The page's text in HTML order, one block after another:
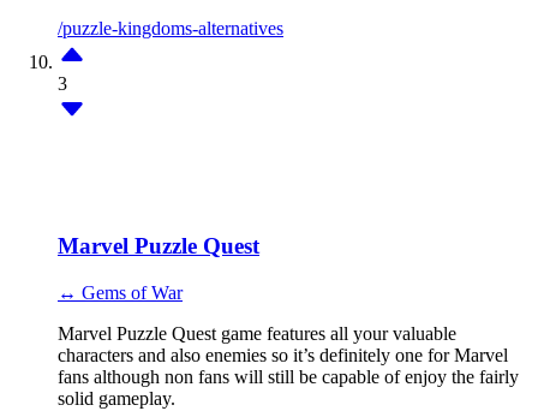
/puzzle-kingdoms-alternatives
3
Marvel Puzzle Quest
↔ Gems of War
Marvel Puzzle Quest game features all your valuable
characters and also enemies so it’s definitely one for Marvel
fans although non fans will still be capable of enjoy the fairly
solid gameplay.